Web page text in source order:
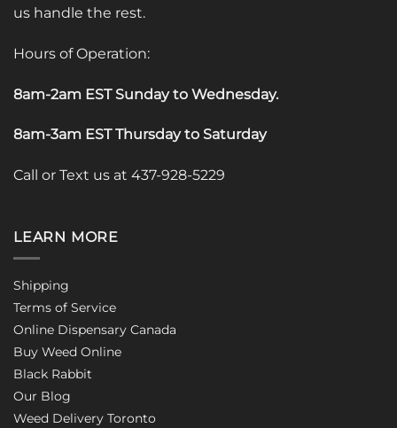
us handle the rest.
Hours of Operation:
8am-2am EST Sunday to Wednesday.
8am-3am EST Thursday to Saturday
Call or Text us at 437-928-5229
LEARN MORE
Shipping
Terms of Service
Online Dispensary Canada
Buy Weed Online
Black Rabbit
Our Blog
Weed Delivery Toronto